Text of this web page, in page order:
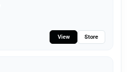
View Store